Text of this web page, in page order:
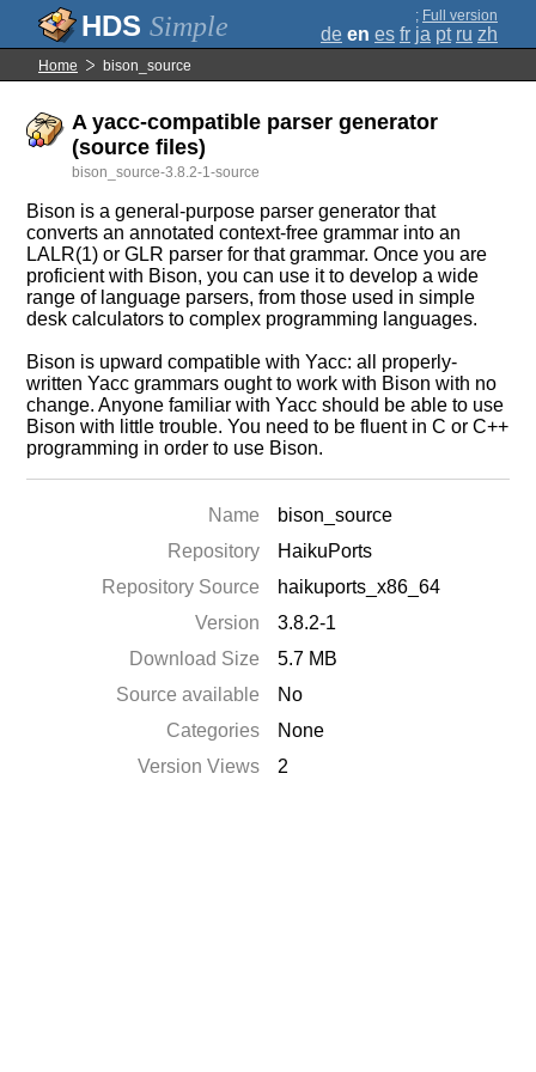
Simple ; Full version
de en es fr ja pt ru zh
Home bison_source
A yacc-compatible parser generator
(source files)
bison_source-3.8.2-1-source
Bison is a general-purpose parser generator that
converts an annotated context-free grammar into an
LALR(1) or GLR parser for that grammar. Once you are
proficient with Bison, you can use it to develop a wide
range of language parsers, from those used in simple
desk calculators to complex programming languages.
Bison is upward compatible with Yacc: all properly-
written Yacc grammars ought to work with Bison with no
change. Anyone familiar with Yacc should be able to use
Bison with little trouble. You need to be fluent in C or C++
programming in order to use Bison.
Name
bison_source
Repository
HaikuPorts
Repository Source
haikuports_x86_64
Version
3.8.2-1
Download Size
5.7 MB
Source available
No
Categories
None
Version Views
2